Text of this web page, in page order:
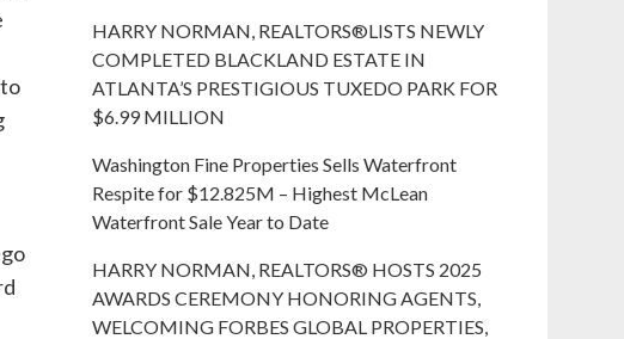
HARRY NORMAN, REALTORS®LISTS NEWLY
COMPLETED BLACKLAND ESTATE IN
ATLANTA’S PRESTIGIOUS TUXEDO PARK FOR
$6.99 MILLION
Washington Fine Properties Sells Waterfront
Respite for $12.825M – Highest McLean
Waterfront Sale Year to Date
HARRY NORMAN, REALTORS® HOSTS 2025
AWARDS CEREMONY HONORING AGENTS,
WELCOMING FORBES GLOBAL PROPERTIES,